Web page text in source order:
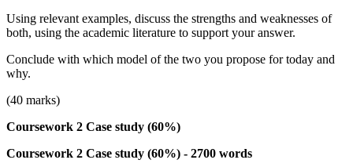
Using relevant examples, discuss the strengths and weaknesses of
both, using the academic literature to support your answer.
Conclude with which model of the two you propose for today and
why.
(40 marks)
Coursework 2 Case study (60%)
Coursework 2 Case study (60%) - 2700 words